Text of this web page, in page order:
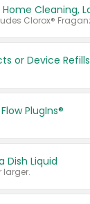
or Device Refills
PlugIns®
Dish Liquid
larger.